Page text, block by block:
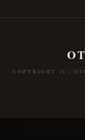
COPYRIGHT (C)